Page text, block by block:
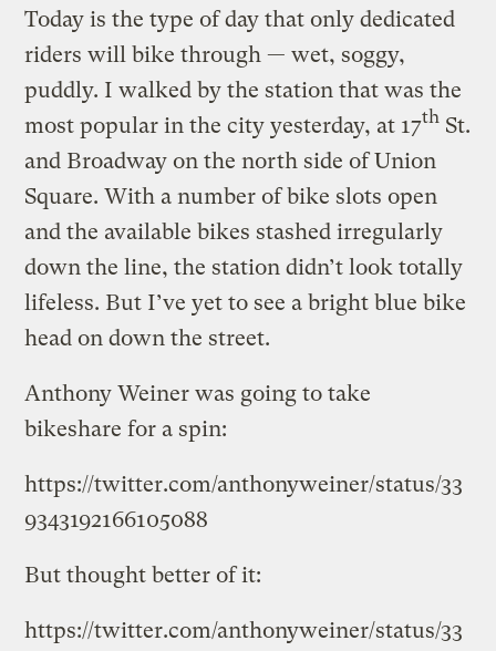
Today is the type of day that only dedicated
riders will bike through — wet, soggy,
puddly. I walked by the station that was the
most popular in the city yesterday, at 17th St.
and Broadway on the north side of Union
Square. With a number of bike slots open
and the available bikes stashed irregularly
down the line, the station didn’t look totally
lifeless. But I’ve yet to see a bright blue bike
head on down the street.
Anthony Weiner was going to take
bikeshare for a spin:
https://twitter.com/anthonyweiner/status/33
9343192166105088
But thought better of it:
https://twitter.com/anthonyweiner/status/33